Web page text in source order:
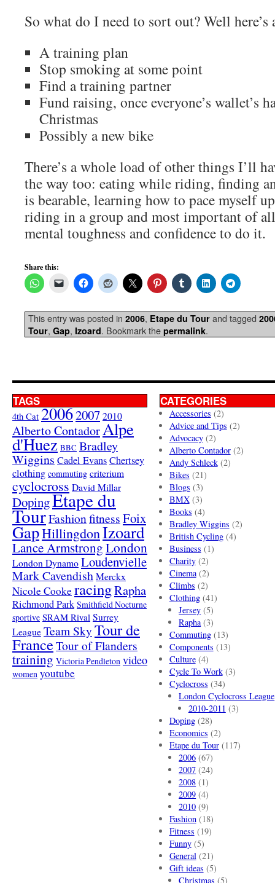
So what do I need to sort out? Well here’s
A training plan
Stop smoking at some point
Find a training partner
Fund raising, once everyone’s wallet’s
Christmas
Possibly a new bike
There’s a whole load of other things I’ll
the way too: eating while riding, finding
is bearable, learning how to pace myself
riding in a group and most important of
mental toughness and confidence to do it.
Share this:
This entry was posted in 2006, Etape du Tour and tagged
Tour, Gap, Izoard. Bookmark the permalink.
TAGS
4th Cat 20062007 2010
Alberto ContadorAlpe
d'Huez BBC Bradley
Wiggins Cadel EvansChertsey
clothing commuting criterium
cyclocross David Millar
DopingEtape du
TourFashionfitnessFoix
GapHillingdonIzoard
Lance ArmstrongLondon
London Dynamo Loudenvielle
Mark Cavendish Merckx
Nicole Cooke racingRapha
Richmond Park Smithfield Nocturne
sportive SRAM Rival Surrey
League Team SkyTour de
FranceTour of Flanders
training Victoria Pendleton video
women youtube
CATEGORIES
Accessories (2)
Advice and Tips (2)
Advocacy(2)
Alberto Contador(2)
Andy Schleck(2)
Bikes (21)
Blogs (3)
BMX(3)
Books (4)
Bradley Wiggins (2)
British Cycling(4)
Business (1)
Charity(2)
Cinema(2)
Climbs (2)
Clothing(41)
Jersey (5)
Rapha(3)
Commuting(13)
Components (13)
Culture(4)
Cycle To Work(3)
Cyclocross (34)
London Cyclocross League
2010-2011 (3)
Doping(28)
Economics (2)
Etape du Tour(117)
2006 (67)
2007 (24)
2008 (1)
2009 (4)
2010 (9)
Fashion(18)
Fitness (19)
Funny(5)
General(21)
Gift ideas (5)
Christmas (5)